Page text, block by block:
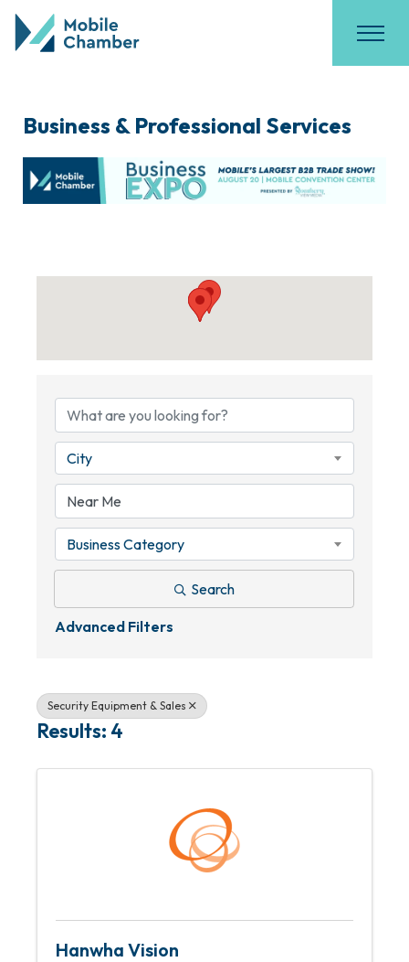
Business & Professional Services
City
Business Category
Search
Advanced Filters
Security Equipment & Sales
Results: 4
Hanwha Vision